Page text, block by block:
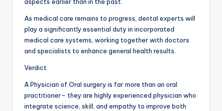
As medical care remains to progress, dental experts will
play a significantly essential duty in incorporated
medical care systems, working together with doctors
and specialists to enhance general health results.
Verdict
A Physician of Oral surgery is far more than an oral
practitioner– they are highly experienced physician who
integrate science, skill, and empathy to improve both